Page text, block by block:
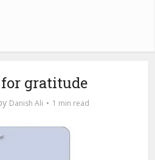
gratitude
Danish Ali 1 min read